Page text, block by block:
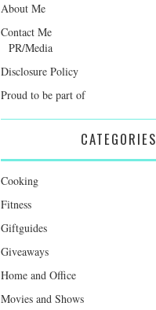
About Me
Contact Me
PR/Media
Disclosure Policy
Proud to be part of
CATEGORIES
Cooking
Fitness
Giftguides
Giveaways
Home and Office
Movies and Shows